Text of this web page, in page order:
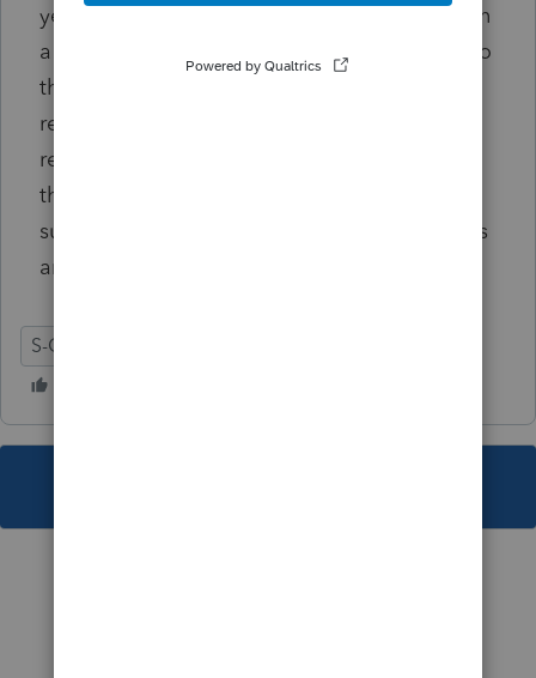
years even if the threshold is no longer met in
a following year. Once a taxpayer is subject to
the mandate, it cannot “opt out” of the
requirement. Opting to paper file the federal
return(s) does not exclude the taxpayer from
the Mississippi mandate. Once a taxpayer is
subject to file returns electronically, payments
are also required to be filed electronically...""
S-Corporation